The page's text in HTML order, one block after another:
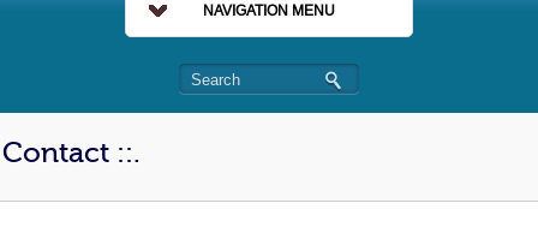
NAVIGATION MENU
Contact ::.